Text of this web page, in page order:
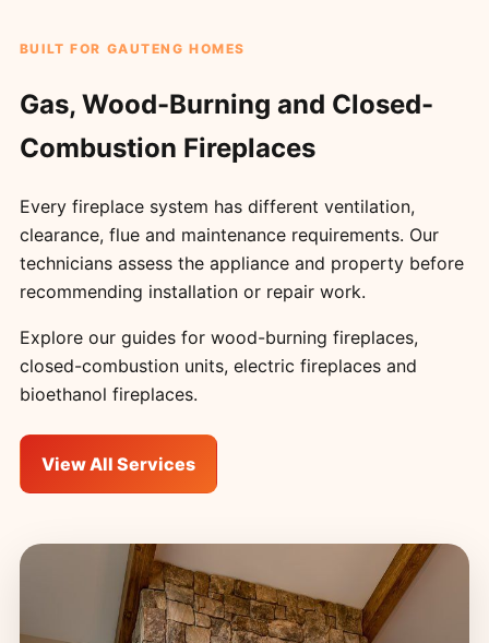
BUILT FOR GAUTENG HOMES
Gas, Wood-Burning and Closed-
Combustion Fireplaces
Every fireplace system has different ventilation,
clearance, flue and maintenance requirements. Our
technicians assess the appliance and property before
recommending installation or repair work.
Explore our guides for wood-burning fireplaces,
closed-combustion units, electric fireplacesand
bioethanol fireplaces.
View All Services